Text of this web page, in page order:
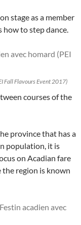
stage as a member
to step dance.
Fall Flavours Event 2017)
courses of the
province that has a
population, it is
on Acadian fare
region is known